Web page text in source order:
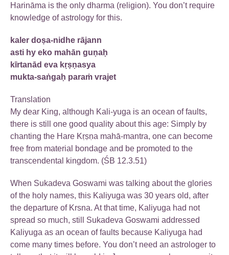
Harināma is the only dharma (religion). You don’t require
knowledge of astrology for this.
kaler doṣa-nidhe rājann
asti hy eko mahān guṇaḥ
kīrtanād eva kṛṣṇasya
mukta-saṅgaḥ paraṁ vrajet
Translation
My dear King, although Kali-yuga is an ocean of faults,
there is still one good quality about this age: Simply by
chanting the Hare Kṛṣṇa mahā-mantra, one can become
free from material bondage and be promoted to the
transcendental kingdom. (ŚB 12.3.51)
When Sukadeva Goswami was talking about the glories
of the holy names, this Kaliyuga was 30 years old, after
the departure of Krsna. At that time, Kaliyuga had not
spread so much, still Sukadeva Goswami addressed
Kaliyuga as an ocean of faults because Kaliyuga had
come many times before. You don’t need an astrologer to